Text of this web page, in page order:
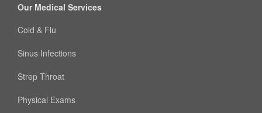
Our Medical Services
Cold & Flu
Sinus Infections
Strep Throat
Physical Exams